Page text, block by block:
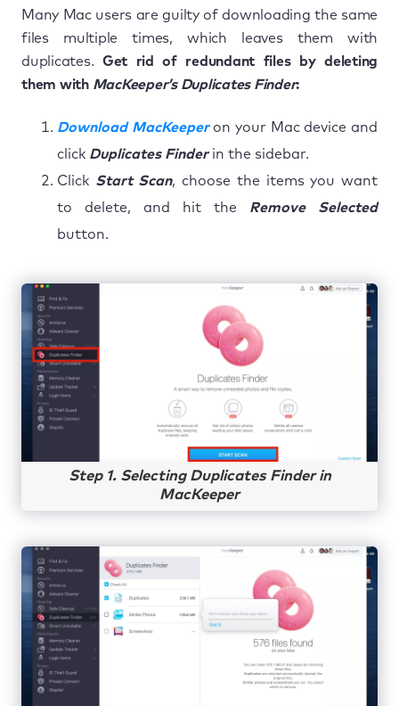
Many Mac users are guilty of downloading the same
files multiple times, which leaves them with
duplicates. Get rid of redundant files by deleting
them with MacKeeper’s Duplicates Finder:
Download MacKeeperon your Mac device and
click Duplicates Finderin the sidebar.
Click Start Scan, choose the items you want
to delete, and hit the Remove Selected
button.
Step 1. Selecting Duplicates Finder in
MacKeeper